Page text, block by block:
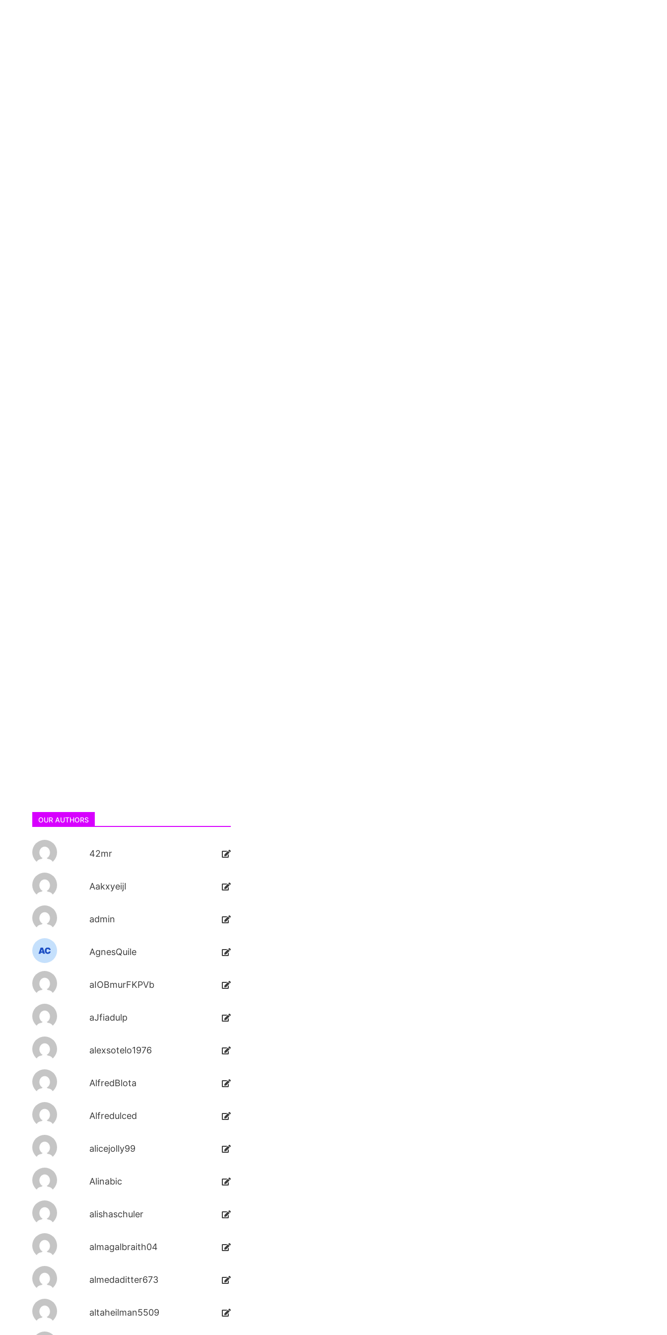
OUR AUTHORS
42mr
AakxyeijI
admin
AgnesQuile
aIOBmurFKPVb
aJfiadulp
alexsotelo1976
AlfredBlota
Alfredulced
alicejolly99
Alinabic
alishaschuler
almagalbraith04
almedaditter673
altaheilman5509